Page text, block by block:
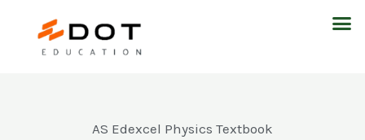
AS Edexcel Physics Textbook